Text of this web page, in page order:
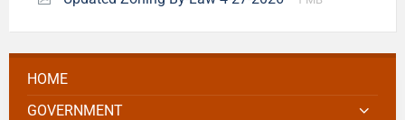
HOME
GOVERNMENT